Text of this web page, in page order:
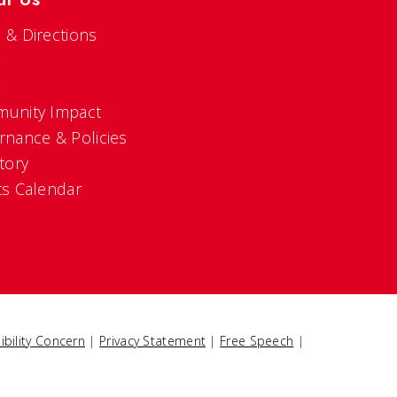
& Directions
Impact
& Policies
Calendar
Concern | Privacy Statement | Free Speech |